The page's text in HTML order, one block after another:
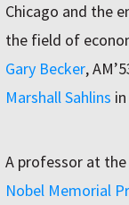
Chicago and the
the field of
Gary Becker,
Marshall Sahlins
A professor at the
Nobel Memorial